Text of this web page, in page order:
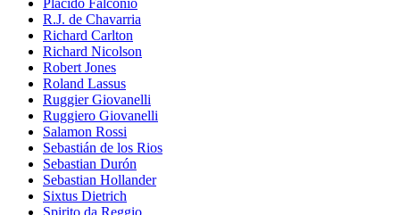
R.J. de Chavarria
Richard Carlton
Richard Nicolson
Robert Jones
Roland Lassus
Ruggier Giovanelli
Ruggiero Giovanelli
Salamon Rossi
Sebastián de los Rios
Sebastian Durón
Sebastian Hollander
Sixtus Dietrich
Spirito da Reggio